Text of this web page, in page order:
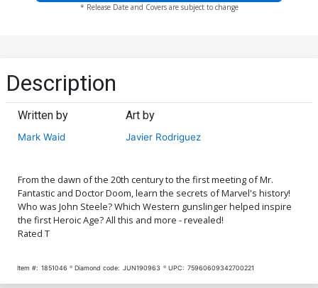
* Release Date and Covers are subject to change
Description
Written by
Mark Waid
Art by
Javier Rodriguez
From the dawn of the 20th century to the first meeting of Mr.
Fantastic and Doctor Doom, learn the secrets of Marvel's history!
Who was John Steele? Which Western gunslinger helped inspire
the first Heroic Age? All this and more - revealed!
Rated T
Item #: 1851046 Diamond code: JUN190963 UPC: 75960609342700221